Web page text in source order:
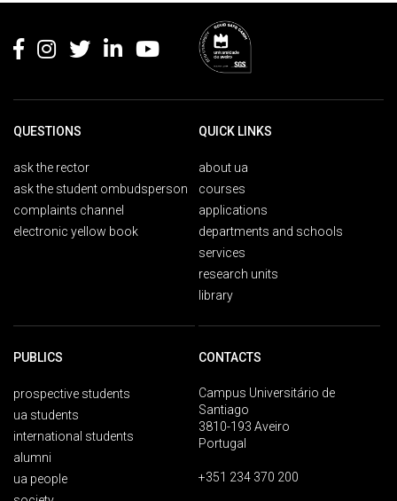
QUESTIONS
ask the rector
ask the student ombudsperson
complaints channel
electronic yellow book
QUICK LINKS
about ua
courses
applications
departments and schools
services
research units
library
PUBLICS
prospective students
ua students
international students
alumni
ua people
CONTACTS
Campus Universitário de
Santiago
3810-193 Aveiro
Portugal
+351 234 370 200